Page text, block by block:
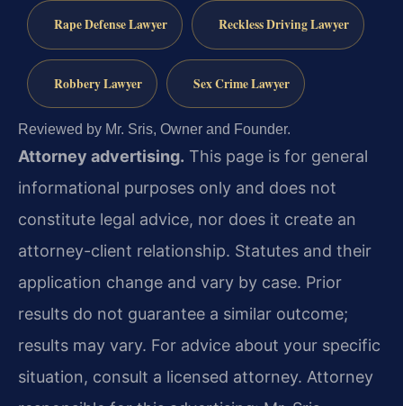
Rape Defense Lawyer Reckless Driving Lawyer
Robbery Lawyer Sex Crime Lawyer
Reviewed by Mr. Sris, Owner and Founder.
Attorney advertising. This page is for general
informational purposes only and does not
constitute legal advice, nor does it create an
attorney-client relationship. Statutes and their
application change and vary by case. Prior
results do not guarantee a similar outcome;
results may vary. For advice about your specific
situation, consult a licensed attorney. Attorney